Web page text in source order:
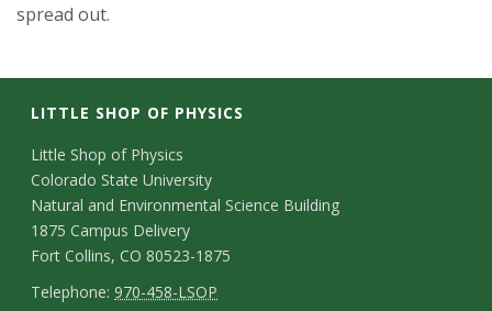
spread out.
LITTLE SHOP OF PHYSICS
C
o
n
t
Little Shop of Physics
Colorado State University
Natural and Environmental Science Building
1875 Campus Delivery
Fort Collins, CO 80523-1875
T
Telephone:970-458-LSOP